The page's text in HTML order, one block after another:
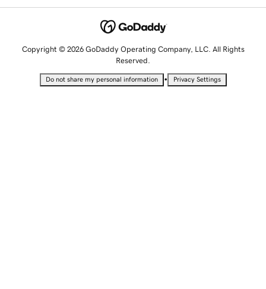
Copyright © 2026 GoDaddy Operating Company, LLC. All Rights
Reserved.
Do not share my personal information • Privacy Settings